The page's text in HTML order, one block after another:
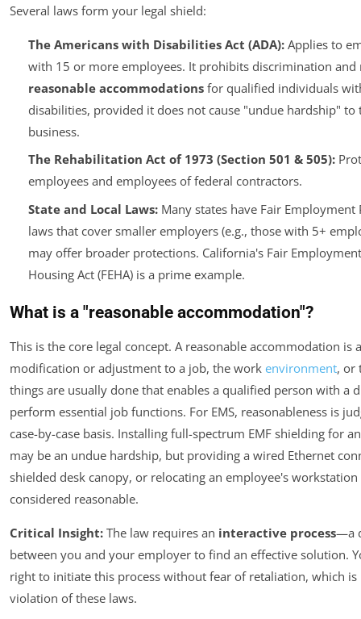
Several laws form your legal shield:
The Americans with Disabilities Act (ADA):Applies to
with 15 or more employees. It prohibits discrimination and
reasonable accommodationsfor qualified individuals
disabilities, provided it does not cause "undue hardship" to
business.
The Rehabilitation Act of 1973 (Section 501 & 505):
employees and employees of federal contractors.
State and Local Laws:Many states have Fair Employment
laws that cover smaller employers (e.g., those with 5+
may offer broader protections. California's Fair
Housing Act (FEHA) is a prime example.
What is a "reasonable accommodation"?
This is the core legal concept. A reasonable accommodation is
modification or adjustment to a job, the work environment, or
things are usually done that enables a qualified person with a
perform essential job functions. For EMS, reasonableness is
case-by-case basis. Installing full-spectrum EMF shielding for
may be an undue hardship, but providing a wired Ethernet
shielded desk canopy, or relocating an employee's
considered reasonable.
Critical Insight: The law requires an interactive process—a
between you and your employer to find an effective solution.
right to initiate this process without fear of retaliation, which is
violation of these laws.